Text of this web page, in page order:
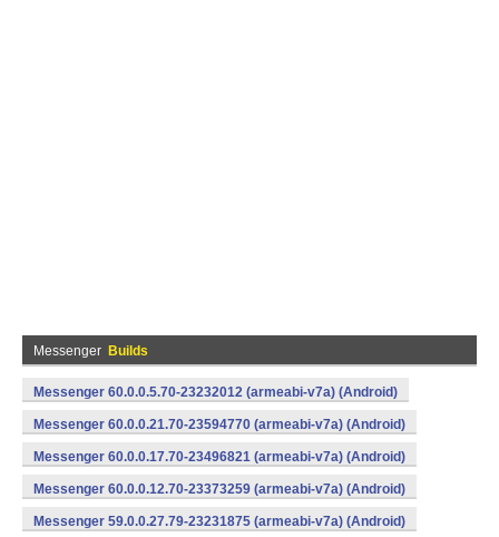
Messenger Builds
Messenger 60.0.0.5.70-23232012 (armeabi-v7a) (Android)
Messenger 60.0.0.21.70-23594770 (armeabi-v7a) (Android)
Messenger 60.0.0.17.70-23496821 (armeabi-v7a) (Android)
Messenger 60.0.0.12.70-23373259 (armeabi-v7a) (Android)
Messenger 59.0.0.27.79-23231875 (armeabi-v7a) (Android)